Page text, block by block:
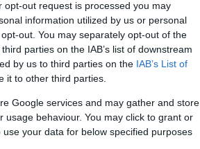
out request is processed you may
information utilized by us or personal
out. You may separately opt-out of the
parties on the IAB’s list of downstream
by us to third parties on the IAB’s List of
it to other third parties.
Google services and may gather and store
behaviour. You may click to grant or
your data for below specified purposes
Sorrend
ÉÉÉÉ.HH.NN